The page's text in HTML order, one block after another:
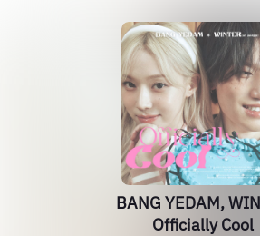
BANG YEDAM,
Officially Cool